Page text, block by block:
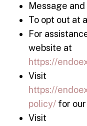
Message
To opt out at
For
website at
https://
Visit
https://
policy/for our
Visit